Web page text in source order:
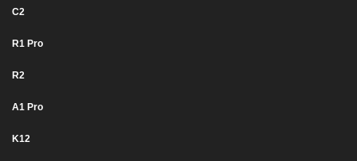
C2
R1 Pro
R2
Α1 Pro
K12